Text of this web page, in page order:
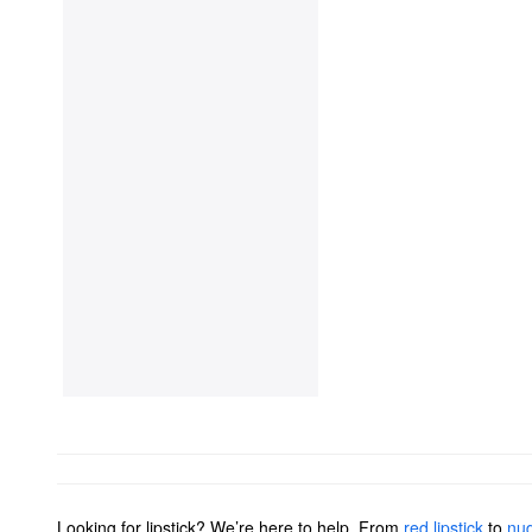
Looking for lipstick? We’re here to help. From red lipstick to